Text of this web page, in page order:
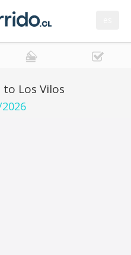
Los Vilos